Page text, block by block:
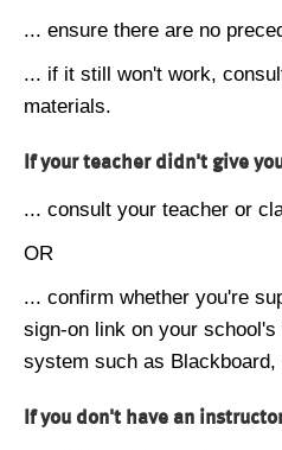
... ensure there are no
... if it still won't work,
materials.
If your teacher didn't give
... consult your teacher or
OR
... confirm whether you're
sign-on link on your
system such as
If you don't have an